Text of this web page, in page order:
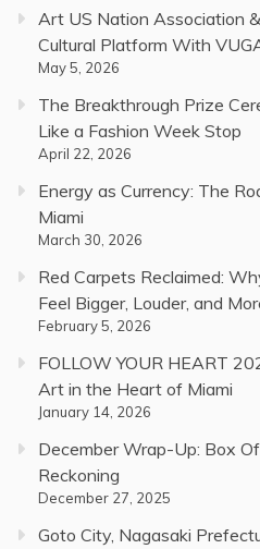
Art US Nation Association
Cultural Platform With
May 5, 2026
The Breakthrough Prize
Like a Fashion Week Stop
April 22, 2026
Energy as Currency: The
Miami
March 30, 2026
Red Carpets Reclaimed:
Feel Bigger, Louder, and
February 5, 2026
FOLLOW YOUR HEART
Art in the Heart of Miami
January 14, 2026
December Wrap-Up: Box
Reckoning
December 27, 2025
Goto City, Nagasaki